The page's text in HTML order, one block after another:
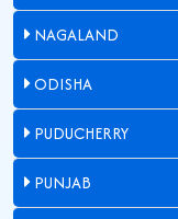
NAGALAND
ODISHA
PUDUCHERRY
PUNJAB